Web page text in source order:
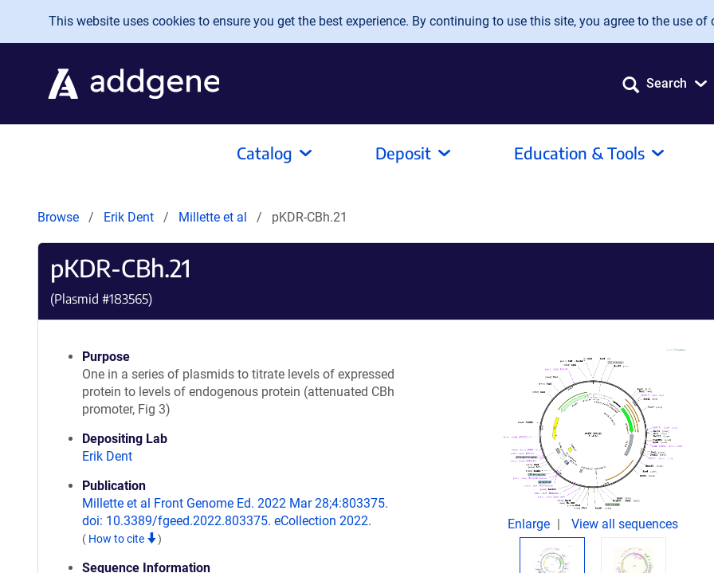
Skip to main content
This website uses cookies to ensure you get the best experience. By continuing to use this site, you agree to the use of
Search
Catalog Deposit Education & Tools
Browse Erik Dent Millette et al pKDR-CBh.21
pKDR-CBh.21
(Plasmid #183565)
Purpose
One in a series of plasmids to titrate levels of expressed
protein to levels of endogenous protein (attenuated CBh
promoter, Fig 3)
Depositing Lab
Erik Dent
Publication
Millette et al Front Genome Ed. 2022 Mar 28;4:803375.
doi: 10.3389/fgeed.2022.803375. eCollection 2022.
( How to cite )
Sequence Information
Enlarge View all sequences